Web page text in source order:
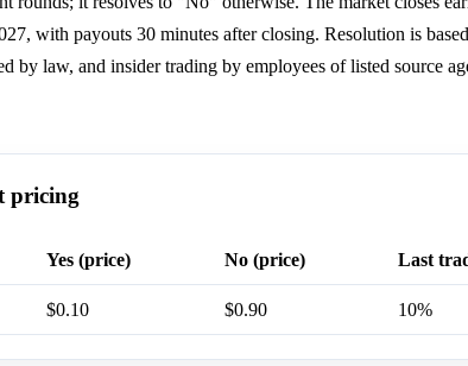
with payouts 30 minutes after closing. Resolution is
by law, and insider trading by employees of listed source
pricing
Yes (price) No (price) Last
$0.10 $0.90 10%